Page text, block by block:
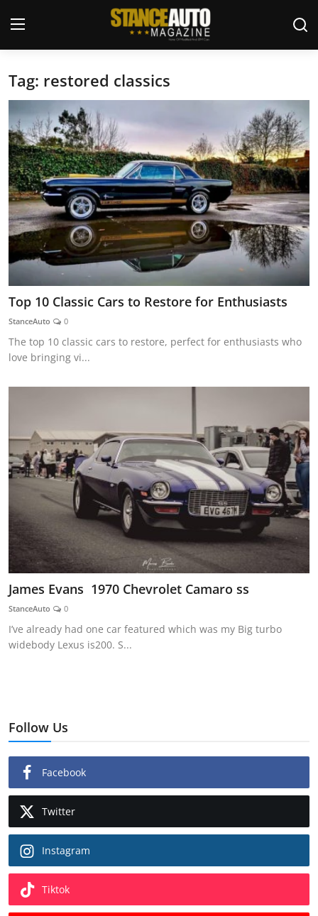
Login Register
Welcome
Car Story Submissions
Join Us
Store
News & Blogs
Magazines
Feature Cars
MotorSport
ADS
Digital Car Mags
Free Car Mags
Modified Car Magazine
Tag: restored classics
Top 10 Classic Cars to Restore for Enthusiasts
StanceAuto 0
The top 10 classic cars to restore, perfect for enthusiasts who
love bringing vi...
James Evans 1970 Chevrolet Camaro ss
StanceAuto 0
I’ve already had one car featured which was my Big turbo
widebody Lexus is200. S...
Follow Us
Facebook
Twitter
Instagram
Tiktok